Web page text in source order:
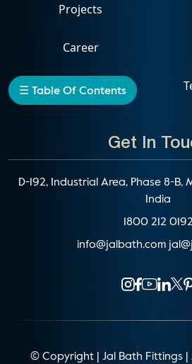
☰ Table Of Contents
Get In
D-192, Industrial Area, Phase 8-B,
India
1800 212 0192
info@jalbath.com
Projects
Career
Events
© Copyright | Jal Bath Fittings |